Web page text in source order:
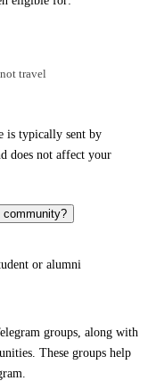
travel
is typically sent by
does not affect your
community?
or alumni
groups, along with
These groups help